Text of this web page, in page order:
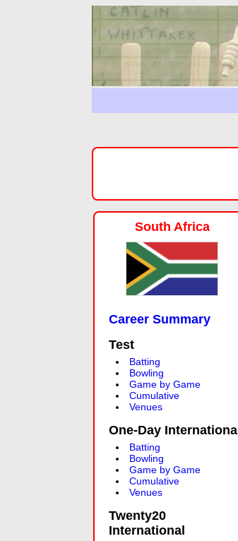
South Africa
Career Summary
Test
Batting
Bowling
Game by Game
Cumulative
Venues
One-Day International
Batting
Bowling
Game by Game
Cumulative
Venues
Twenty20
International